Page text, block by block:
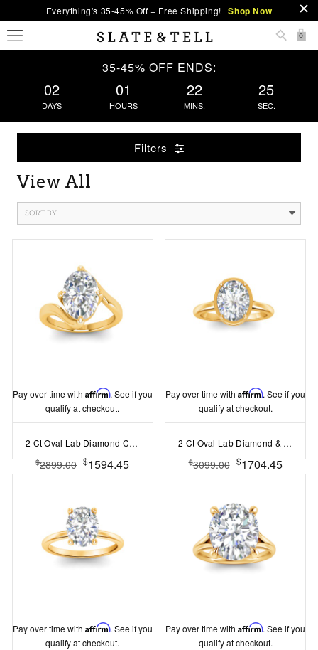
Everything's 35-45% Off + Free Shipping! Shop Now
0
35-45% OFF ENDS:
02
DAYS
01
HOURS
22
MINS.
25
SEC.
Filters
View All
SORT BY
Pay over time with Affirm. See if you
qualify at checkout.
2 Ct Oval Lab Diamond Curved Wave Engagement Ring
$2899.00 $1594.45
Pay over time withAffirm. See if you
qualify at checkout.
2 Ct Oval Lab Diamond & .22 Ctw Crown Hidden Halo Bezel Engagement Ring
$3099.00 $1704.45
Pay over time with Affirm. See if you
qualify at checkout.
Pay over time withAffirm. See if you
qualify at checkout.